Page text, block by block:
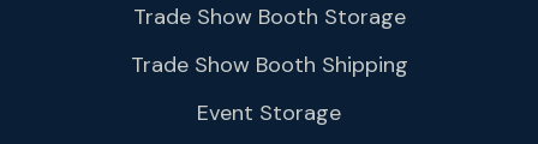
Trade Show Booth Storage
Trade Show Booth Shipping
Event Storage